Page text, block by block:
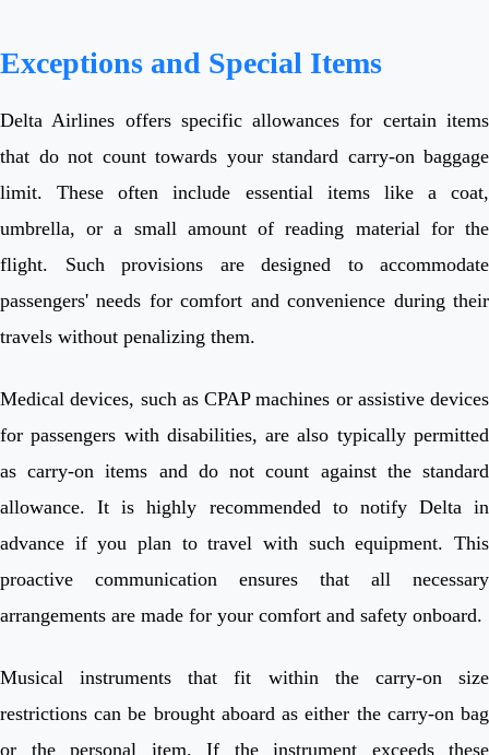
Exceptions and Special Items
Delta Airlines offers specific allowances for certain items
that do not count towards your standard carry-on baggage
limit. These often include essential items like a coat,
umbrella, or a small amount of reading material for the
flight. Such provisions are designed to accommodate
passengers' needs for comfort and convenience during their
travels without penalizing them.
Medical devices, such as CPAP machines or assistive devices
for passengers with disabilities, are also typically permitted
as carry-on items and do not count against the standard
allowance. It is highly recommended to notify Delta in
advance if you plan to travel with such equipment. This
proactive communication ensures that all necessary
arrangements are made for your comfort and safety onboard.
Musical instruments that fit within the carry-on size
restrictions can be brought aboard as either the carry-on bag
or the personal item. If the instrument exceeds these